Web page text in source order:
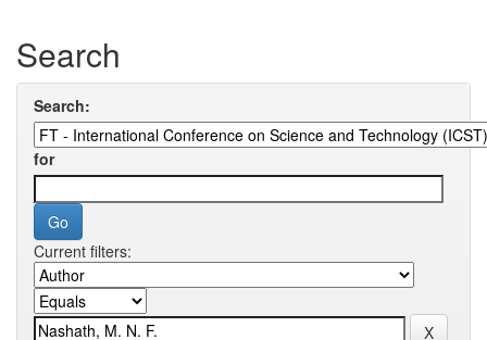
Search
Search:
for
Current filters: